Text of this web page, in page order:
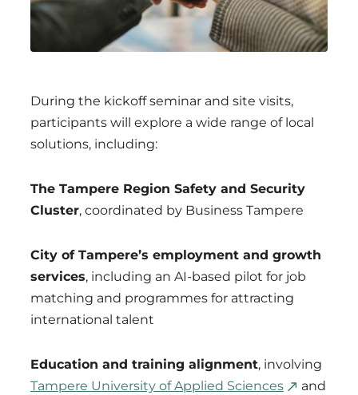
During the kickoff seminar and site visits,
participants will explore a wide range of local
solutions, including:
The Tampere Region Safety and Security
Cluster, coordinated by Business Tampere
City of Tampere’s employment and growth
services, including an AI-based pilot for job
matching and programmes for attracting
international talent
Education and training alignment, involving
Tampere University of Applied Sciences
and